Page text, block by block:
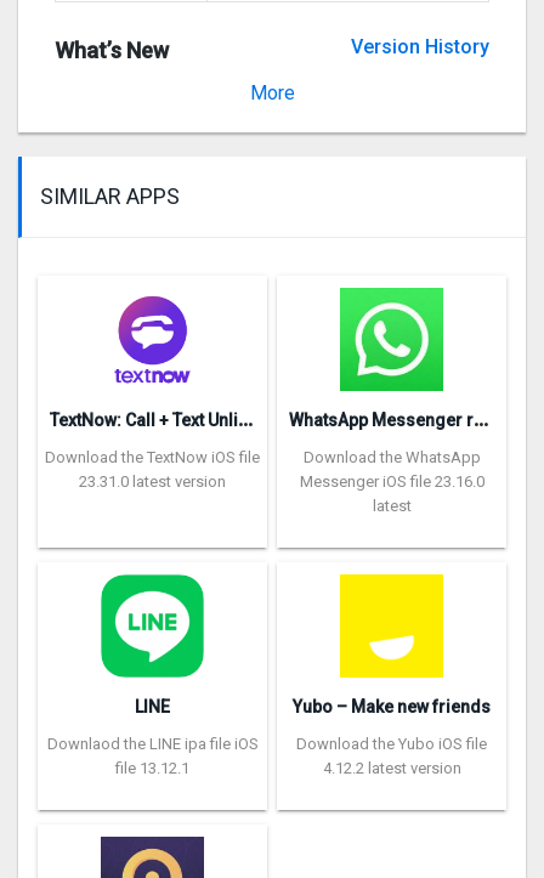
What’s New
Version History
More
SIMILAR APPS
T
extNow: Call + Text Unlimited
Download the TextNow iOS file
23.31.0 latest version
W
hatsApp Messenger repon
Download the WhatsApp
Messenger iOS file 23.16.0
latest
LINE
Downlaod the LINE ipa file iOS
file 13.12.1
Yubo – Make new friends
Download the Yubo iOS file
4.12.2 latest version